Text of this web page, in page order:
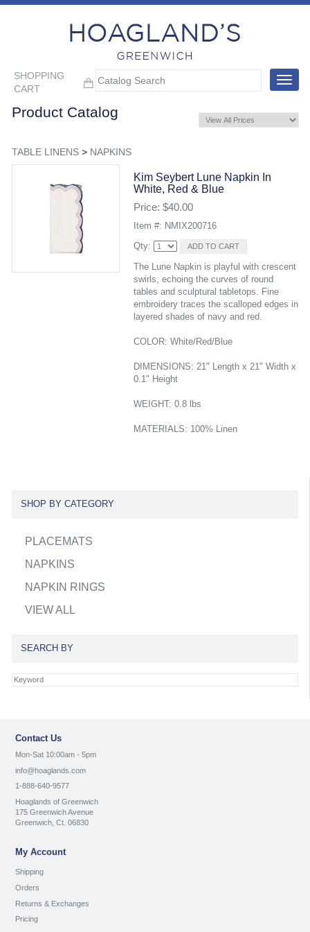
SHOPPING
CART
Toggle
Product Catalog
TABLE LINENS> NAPKINS
Kim Seybert Lune Napkin In
White, Red & Blue
Price: $40.00
Item #: NMIX200716
Qty:
The Lune Napkin is playful with crescent
swirls, echoing the curves of round
tables and sculptural tabletops. Fine
embroidery traces the scalloped edges in
layered shades of navy and red.
COLOR: White/Red/Blue
DIMENSIONS: 21" Length x 21" Width x
0.1" Height
WEIGHT: 0.8 lbs
MATERIALS: 100% Linen
SHOP BY CATEGORY
PLACEMATS
NAPKINS
NAPKIN RINGS
VIEW ALL
SEARCH BY
Contact Us
Mon-Sat 10:00am - 5pm
info@hoaglands.com
1-888-640-9577
Hoaglands of Greenwich
175 Greenwich Avenue
Greenwich, Ct. 06830
My Account
Shipping
Orders
Returns & Exchanges
Pricing